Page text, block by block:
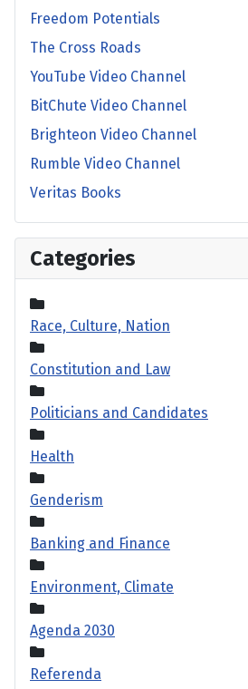
Freedom Potentials
The Cross Roads
YouTube Video Channel
BitChute Video Channel
Brighteon Video Channel
Rumble Video Channel
Veritas Books
Categories
Race, Culture, Nation
Constitution and Law
Politicians and Candidates
Health
Genderism
Banking and Finance
Environment, Climate
Agenda 2030
Referenda